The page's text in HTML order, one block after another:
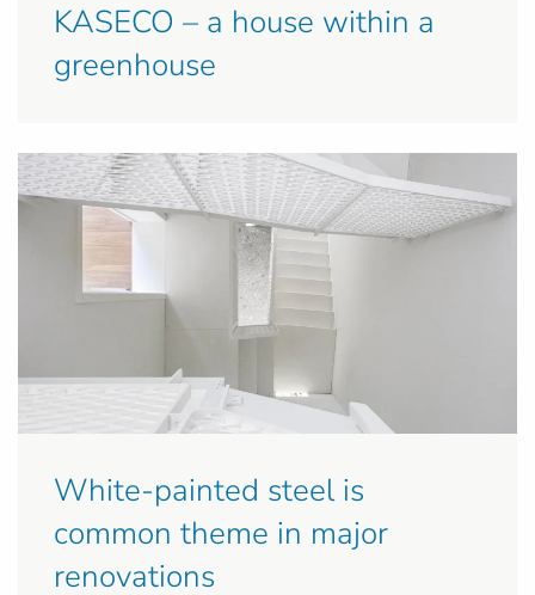
KASECO – a house within a
greenhouse
White-painted steel is
common theme in major
renovations